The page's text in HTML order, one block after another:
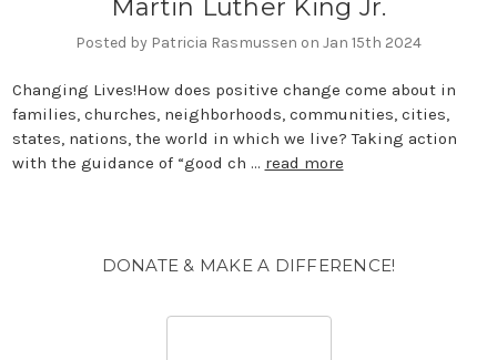
Martin Luther King Jr.
Posted by Patricia Rasmussen on Jan 15th 2024
Changing Lives!How does positive change come about in
families, churches, neighborhoods, communities, cities,
states, nations, the world in which we live? Taking action
with the guidance of “good ch … read more
DONATE & MAKE A DIFFERENCE!